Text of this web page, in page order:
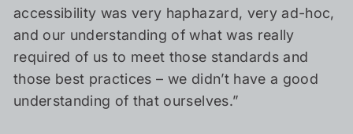
accessibility was very haphazard, very ad-hoc,
and our understanding of what was really
required of us to meet those standards and
those best practices – we didn’t have a good
understanding of that ourselves.”